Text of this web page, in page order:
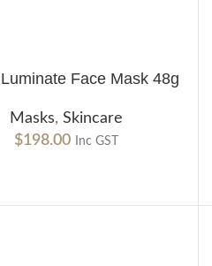
Face Mask 48g
Masks,Skincare
$198.00 Inc GST